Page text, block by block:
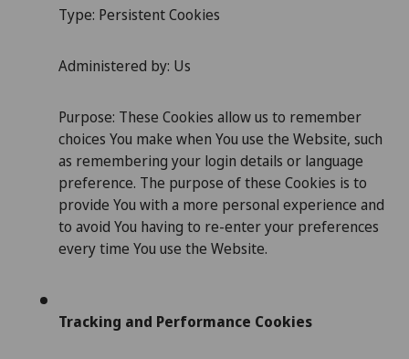
Type: Persistent Cookies
Administered by: Us
Purpose: These Cookies allow us to remember
choices You make when You use the Website, such
as remembering your login details or language
preference. The purpose of these Cookies is to
provide You with a more personal experience and
to avoid You having to re-enter your preferences
every time You use the Website.
Tracking and Performance Cookies